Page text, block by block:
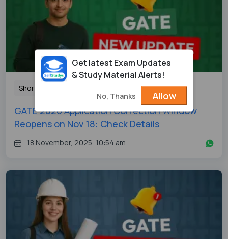
Shorts
GATE 2026 Application Correction Window
Reopens on Nov 18: Check Details
18 November, 2025, 10:54 am
Get latest Exam Updates
& Study Material Alerts!
No, Thanks Allow